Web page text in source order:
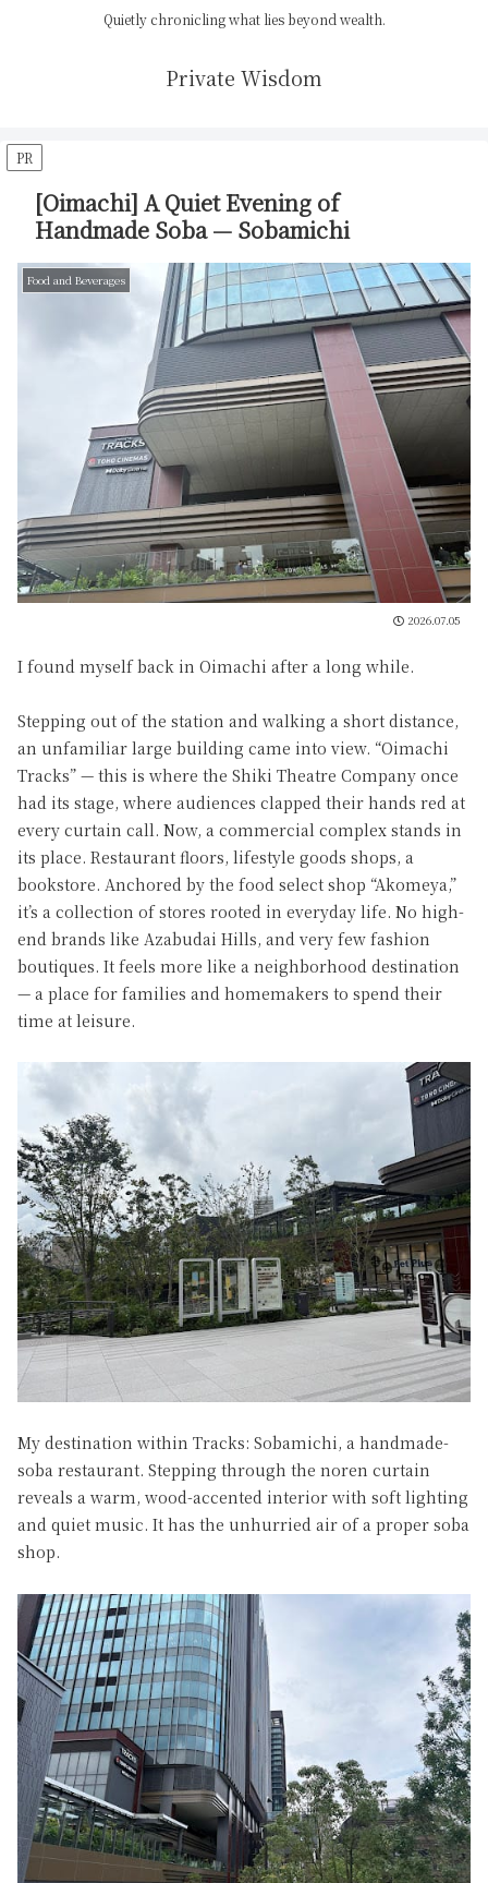
Quietly chronicling what lies beyond wealth.
Private Wisdom
PR
[Oimachi] A Quiet Evening of
Handmade Soba — Sobamichi
Food and Beverages
2026.07.05
I found myself back in Oimachi after a long while.
Stepping out of the station and walking a short distance,
an unfamiliar large building came into view. “Oimachi
Tracks” — this is where the Shiki Theatre Company once
had its stage, where audiences clapped their hands red at
every curtain call. Now, a commercial complex stands in
its place. Restaurant floors, lifestyle goods shops, a
bookstore. Anchored by the food select shop “Akomeya,”
it’s a collection of stores rooted in everyday life. No high-
end brands like Azabudai Hills, and very few fashion
boutiques. It feels more like a neighborhood destination
— a place for families and homemakers to spend their
time at leisure.
My destination within Tracks: Sobamichi, a handmade-
soba restaurant. Stepping through the noren curtain
reveals a warm, wood-accented interior with soft lighting
and quiet music. It has the unhurried air of a proper soba
shop.